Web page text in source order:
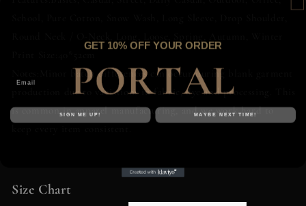
Notes:Minor batch differences can occur during blank garment
production due to variations in fabric, dye and processing. This
is common in apparel manufacturing, and we work hard to
Size Chart
GET 10% OFF YOUR ORDER
SIGN ME UP! MAYBE NEXT TIME!